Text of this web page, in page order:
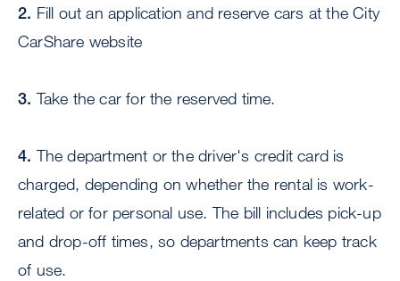
2. Fill out an application and reserve cars at the City
CarShare website
3. Take the car for the reserved time.
4. The department or the driver's credit card is
charged, depending on whether the rental is work-
related or for personal use. The bill includes pick-up
and drop-off times, so departments can keep track
of use.